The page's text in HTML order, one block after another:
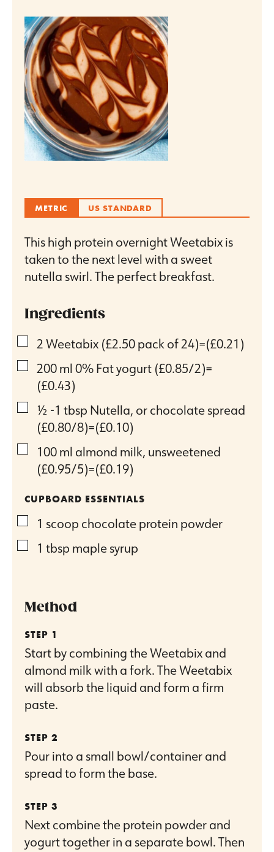
METRIC US STANDARD
This high protein overnight Weetabix is
taken to the next level with a sweet
nutella swirl. The perfect breakfast.
Ingredients
▢
2Weetabix (£2.50 pack of 24)=(£0.21)
▢
200ml0% Fat yogurt (£0.85/2)=
(£0.43)
▢
½ -1 tbsp Nutella, or chocolate spread
(£0.80/8)=(£0.10)
▢
100ml almond milk, unsweetened
(£0.95/5)=(£0.19)
CUPBOARD ESSENTIALS
▢
1 scoop chocolate protein powder
▢
1 tbsp maple syrup
Method
Start by combining the Weetabix and
almond milk with a fork. The Weetabix
will absorb the liquid and form a firm
paste.
Pour into a small bowl/container and
spread to form the base.
Next combine the protein powder and
yogurt together in a separate bowl. Then